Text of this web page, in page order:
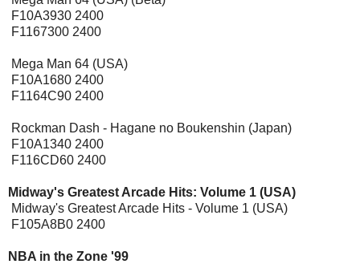
F10A3930 2400
F1167300 2400
Mega Man 64 (USA)
F10A1680 2400
F1164C90 2400
Rockman Dash - Hagane no Boukenshin (Japan)
F10A1340 2400
F116CD60 2400
Midway's Greatest Arcade Hits: Volume 1 (USA)
Midway's Greatest Arcade Hits - Volume 1 (USA)
F105A8B0 2400
NBA in the Zone '99